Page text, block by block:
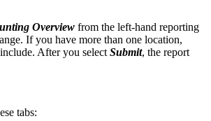
Overview from the left-hand reporting
If you have more than one location,
After you select Submit, the report
tabs: